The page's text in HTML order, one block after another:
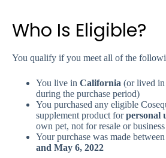
Who Is Eligible?
You qualify if you meet all of the
You live in California (or lived
during the purchase period)
You purchased any eligible
supplement product forpersonal
own pet, not for resale or
Your purchase was made between
and May 6, 2022